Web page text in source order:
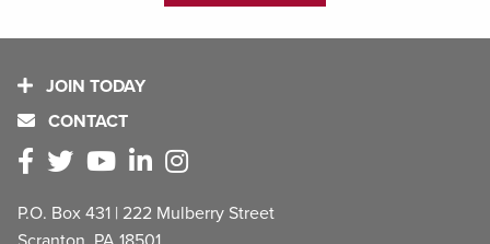
JOIN TODAY
CONTACT
P.O. Box 431 | 222 Mulberry Street